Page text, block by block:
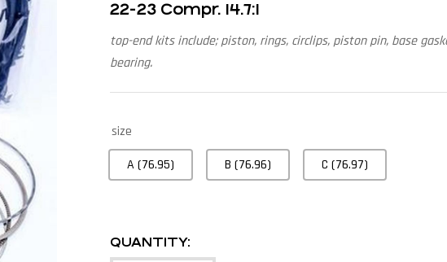
22-23 Compr. 14.7:1
top-end kits include; piston, rings, circlips, piston pin, base
bearing.
size
A (76.95)
B (76.96) C (76.97)
QUANTITY: